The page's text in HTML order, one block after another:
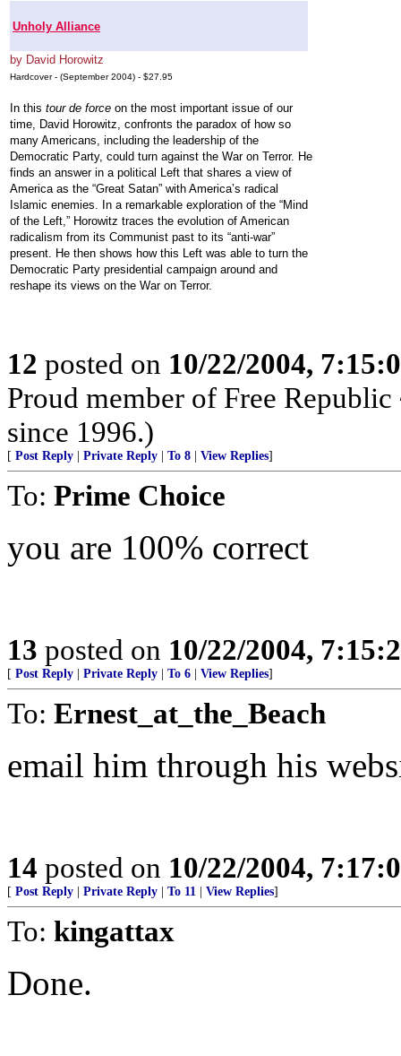
Unholy Alliance
by David Horowitz
Hardcover - (September 2004) - $27.95
In this tour de force on the most important issue of our
time, David Horowitz, confronts the paradox of how so
many Americans, including the leadership of the
Democratic Party, could turn against the War on Terror. He
finds an answer in a political Left that shares a view of
America as the “Great Satan” with America’s radical
Islamic enemies. In a remarkable exploration of the “Mind
of the Left,” Horowitz traces the evolution of American
radicalism from its Communist past to its “anti-war”
present. He then shows how this Left was able to turn the
Democratic Party presidential campaign around and
reshape its views on the War on Terror.
12 posted on 10/22/2004,
Proud member of Free
since 1996.)
[ Post Reply Private Reply To 8 View Replies]
To: Prime Choice
you are 100% correct
13 posted on 10/22/2004,
[ Post Reply Private Reply To 6 View Replies]
To: Ernest_at_the_Beach
email him through his
14 posted on 10/22/2004,
[ Post Reply Private Reply To 11 View Replies]
To: kingattax
Done.